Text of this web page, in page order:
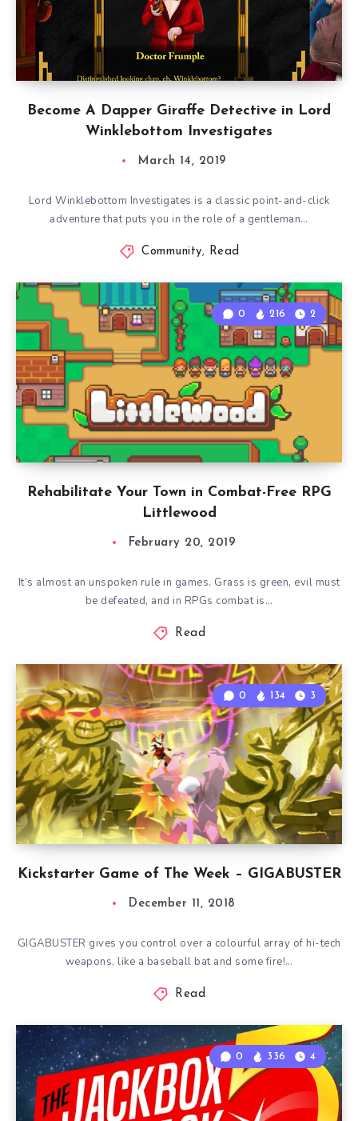
Become A Dapper Giraffe Detective in Lord
Winklebottom Investigates
March 14, 2019
Lord Winklebottom Investigates is a classic point-and-click
adventure that puts you in the role of a gentleman…
Community, Read
Rehabilitate Your Town in Combat-Free RPG
Littlewood
0 216 2
February 20, 2019
It’s almost an unspoken rule in games. Grass is green, evil must
be defeated, and in RPGs combat is…
Read
Kickstarter Game of The Week – GIGABUSTER
0 134 3
December 11, 2018
GIGABUSTER gives you control over a colourful array of hi-tech
weapons, like a baseball bat and some fire!…
Read
0 336 4